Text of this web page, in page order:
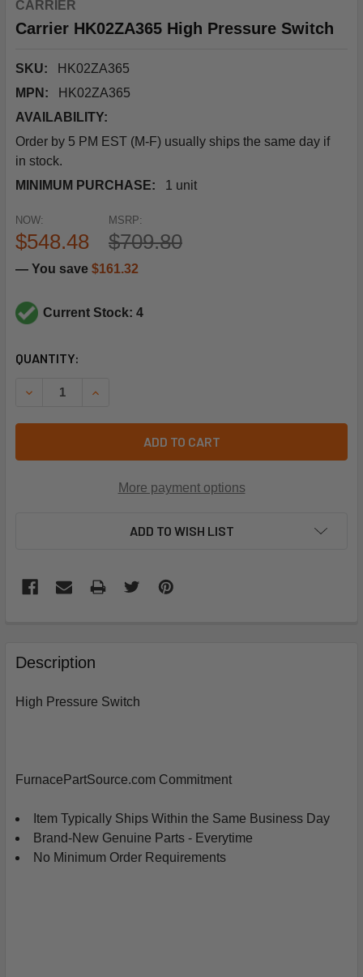
CARRIER
Carrier HK02ZA365 High Pressure Switch
SKU:
HK02ZA365
MPN:
HK02ZA365
AVAILABILITY:
Order by 5 PM EST (M-F) usually ships the same day if
in stock.
MINIMUM PURCHASE:
1 unit
MSRP:
$709.80
NOW:
$548.48
— You save $161.32
Current Stock: 4
CURRENT
QUANTITY:
DECREASE QUANTITY OF CARRIER HK02ZA365 HIGH
INCREASE QUANTITY OF CARRIER HK02ZA365
ADD TO CART
More payment options
ADD TO WISH LIST
BOUGHT
TOGETHER:
ADD
CART
Description
High Pressure Switch
FurnacePartSource.com Commitment
Item Typically Ships Within the Same Business Day
Brand-New Genuine Parts - Everytime
No Minimum Order Requirements